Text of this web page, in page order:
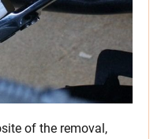
of the removal,